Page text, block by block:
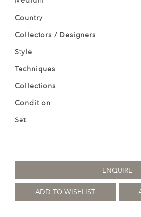
Country
Collectors / Designers
Style
Techniques
Collections
Condition
Set
ENQUIRE
ADD TO WISHLIST